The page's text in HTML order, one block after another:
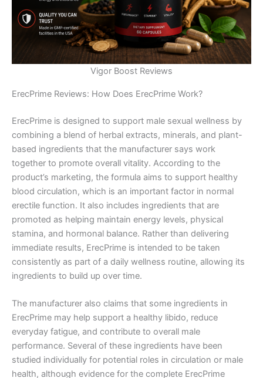
Vigor Boost Reviews
ErecPrime Reviews: How Does ErecPrime Work?
ErecPrime is designed to support male sexual wellness by
combining a blend of herbal extracts, minerals, and plant-
based ingredients that the manufacturer says work
together to promote overall vitality. According to the
product’s marketing, the formula aims to support healthy
blood circulation, which is an important factor in normal
erectile function. It also includes ingredients that are
promoted as helping maintain energy levels, physical
stamina, and hormonal balance. Rather than delivering
immediate results, ErecPrime is intended to be taken
consistently as part of a daily wellness routine, allowing its
ingredients to build up over time.
The manufacturer also claims that some ingredients in
ErecPrime may help support a healthy libido, reduce
everyday fatigue, and contribute to overall male
performance. Several of these ingredients have been
studied individually for potential roles in circulation or male
health, although evidence for the complete ErecPrime